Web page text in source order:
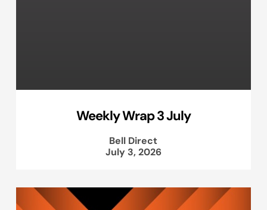
Weekly Wrap 3 July
Bell Direct
July 3, 2026